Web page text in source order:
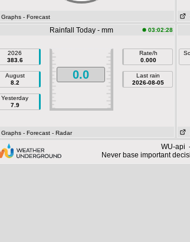
Graphs - Forecast
Rainfall Today - mm 03:02:28
2026
383.6
August
8.2
Yesterday
7.9
0.0
Rate/h
0.000
Last rain
2026-08-05
Graphs - Forecast - Radar
WU-api
Never base important